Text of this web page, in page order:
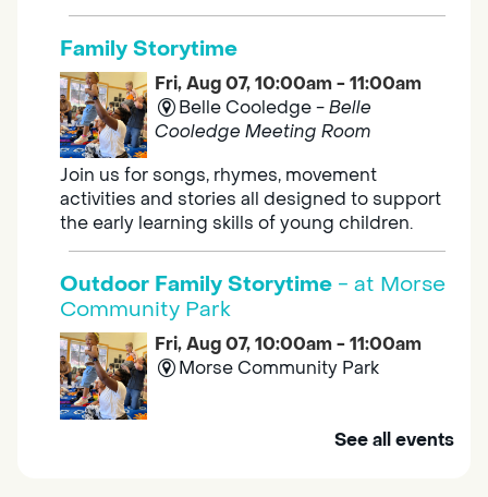
Family Storytime
Fri, Aug 07, 10:00am - 11:00am
Belle Cooledge -Belle
Cooledge Meeting Room
Join us for songs, rhymes, movement
activities and stories all designed to support
the early learning skills of young children.
Outdoor Family Storytime - at Morse
Community Park
Fri, Aug 07, 10:00am - 11:00am
Morse Community Park
Join us at Morse Community Park (5540
See all events